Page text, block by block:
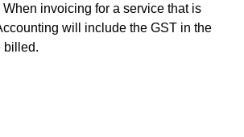
invoicing for a service that is
will include the GST in the
billed.